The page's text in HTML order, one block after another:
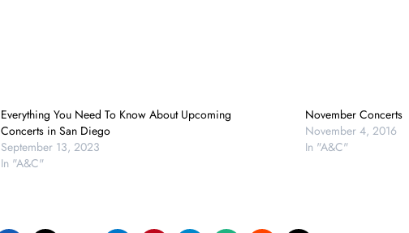
Everything You Need To Know About Upcoming
Concerts in San Diego
September 13, 2023
In "A&C"
November Concerts
November 4, 2016
In "A&C"